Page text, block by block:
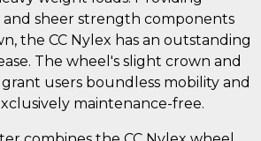
sheer strength components
the CC Nylex has an outstanding
The wheel's slight crown and
users boundless mobility and
maintenance-free.